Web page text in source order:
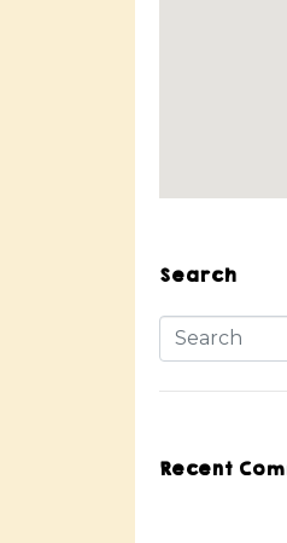
Search
Recent